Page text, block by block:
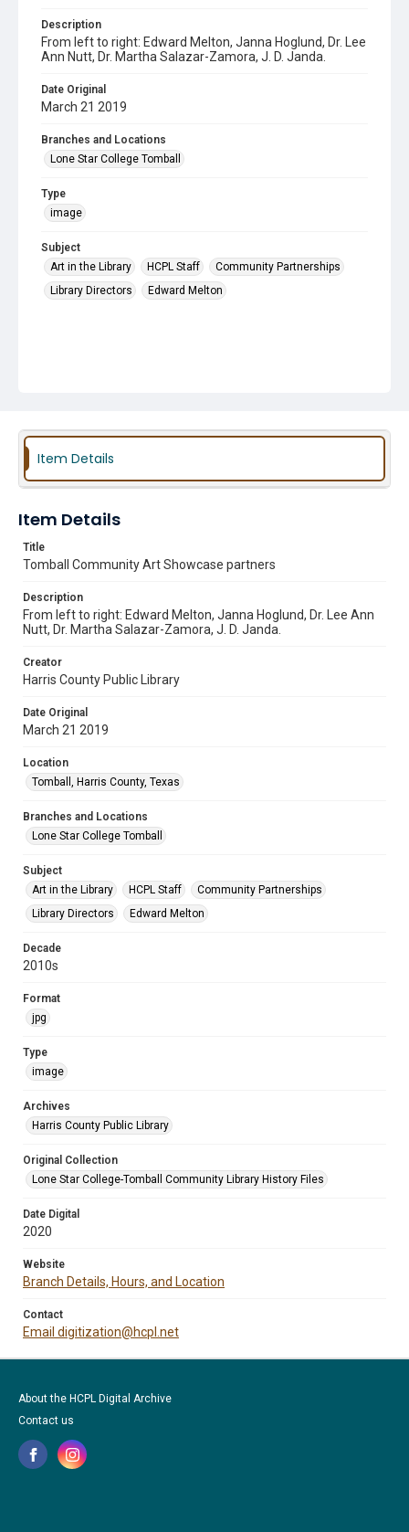
Description
From left to right: Edward Melton, Janna Hoglund, Dr. Lee
Ann Nutt, Dr. Martha Salazar-Zamora, J. D. Janda.
Date Original
March 21 2019
Branches and Locations
Lone Star College Tomball
Type
image
Subject
Art in the Library
HCPL Staff
Community Partnerships
Library Directors
Edward Melton
Item Details
Item Details
Title
Tomball Community Art Showcase partners
Description
From left to right: Edward Melton, Janna Hoglund, Dr. Lee Ann
Nutt, Dr. Martha Salazar-Zamora, J. D. Janda.
Creator
Harris County Public Library
Date Original
March 21 2019
Location
Tomball, Harris County, Texas
Branches and Locations
Lone Star College Tomball
Subject
Art in the Library
HCPL Staff
Community Partnerships
Library Directors
Edward Melton
Decade
2010s
Format
jpg
Type
image
Archives
Harris County Public Library
Original Collection
Lone Star College-Tomball Community Library History Files
Date Digital
2020
Website
Branch Details, Hours, and Location
Contact
Email digitization@hcpl.net
About the HCPL Digital Archive
Contact us